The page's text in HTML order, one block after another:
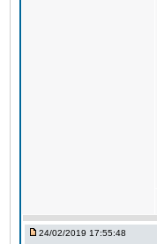
24/02/2019 17:55:48